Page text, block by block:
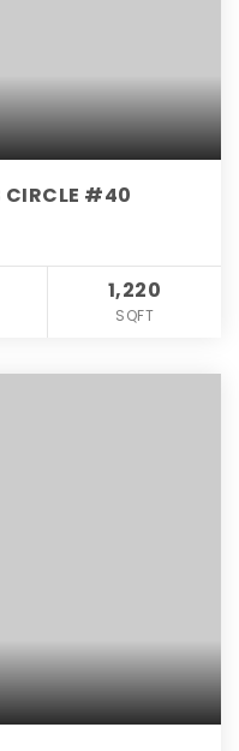
CIRCLE #40
1,220
SQFT